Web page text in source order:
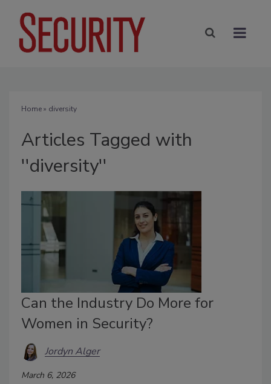
Home» diversity
Articles Tagged with
''diversity''
Can the Industry Do More for
Women in Security?
Jordyn Alger
March 6, 2026